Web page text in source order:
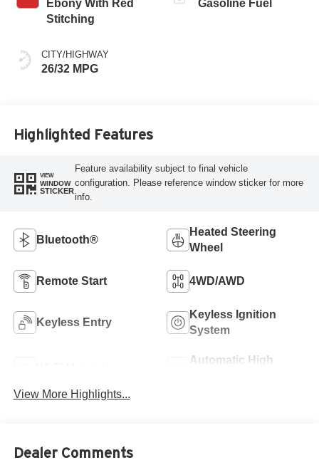
Ebony With Red
Stitching
CITY/HIGHWAY
26/32 MPG
Gasoline Fuel
Highlighted Features
VIEW
WINDOW
STICKER
Feature availability subject to final vehicle
configuration. Please reference window sticker for more
info.
Bluetooth®
Heated Steering
Wheel
Remote Start 4WD/AWD
Keyless Entry
Keyless Ignition
System
Automatic High
View More Highlights...
Dealer Comments